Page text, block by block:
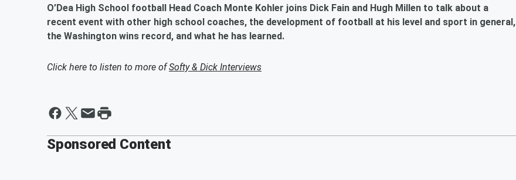
O’Dea High School football Head Coach Monte Kohler joins Dick Fain and Hugh Millen to talk about a
recent event with other high school coaches, the development of football at his level and sport in general,
the Washington wins record, and what he has learned.
Click here to listen to more ofSofty & Dick Interviews
Sponsored Content